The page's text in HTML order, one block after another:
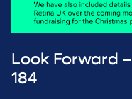
Look Forward
184